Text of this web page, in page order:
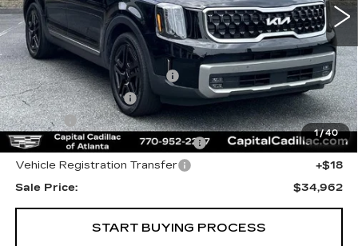
1/40
Less
Internet Price:
$33,000
Total Appearence Package
+$1,298
Documentation Fee
+$595
Title Fee
+$26
Computerized Vehicle Registrat
+$25
Vehicle Registration Transfer
+$18
Sale Price:
$34,962
START BUYING PROCESS